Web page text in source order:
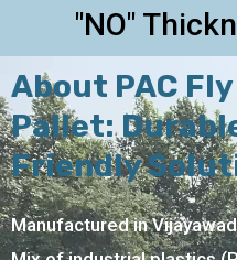
"NO"
About PAC
Pallet:
Friendly
Manufactured in